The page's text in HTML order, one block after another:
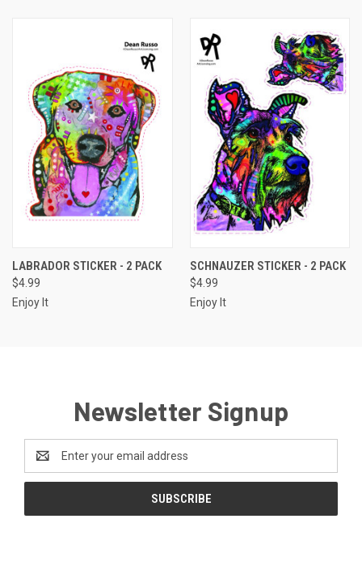
LABRADOR STICKER - 2 PACK
$4.99
Enjoy It
SCHNAUZER STICKER - 2 PACK
$4.99
Enjoy It
Newsletter Signup
Address